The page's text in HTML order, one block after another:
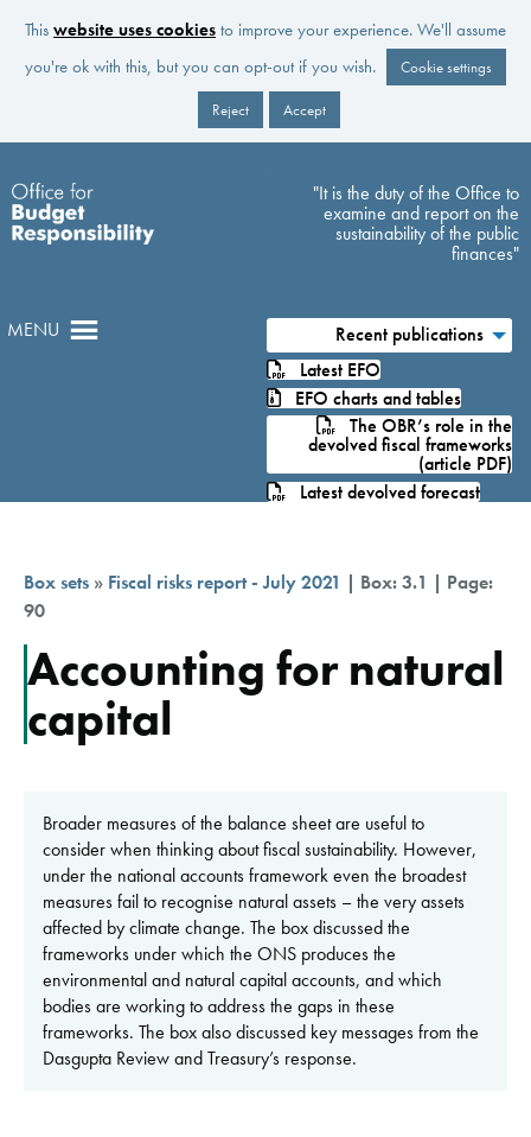
This website uses cookies to improve your experience. We'll assume
you're ok with this, but you can opt-out if you wish.
Cookie settings
Reject Accept
"It is the duty of the Office to
examine and report on the
sustainability of the public
finances"
MENU
Recent publications
Latest EFO
EFO charts and tables
The OBR’s role in the
devolved fiscal frameworks
(article PDF)
Latest devolved forecast
Box sets » Fiscal risks report - July 2021 | Box: 3.1 | Page:
90
Accounting for natural
capital
Broader measures of the balance sheet are useful to
consider when thinking about fiscal sustainability. However,
under the national accounts framework even the broadest
measures fail to recognise natural assets – the very assets
affected by climate change. The box discussed the
frameworks under which the ONS produces the
environmental and natural capital accounts, and which
bodies are working to address the gaps in these
frameworks. The box also discussed key messages from the
Dasgupta Review and Treasury’s response.